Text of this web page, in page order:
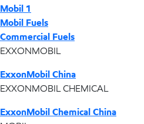
Mobil 1
Mobil Fuels
Commercial Fuels
EXXONMOBIL
ExxonMobil China
EXXONMOBIL CHEMICAL
ExxonMobil Chemical China